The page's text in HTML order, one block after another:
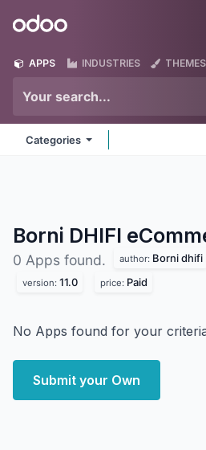
Odoo
APPS INDUSTRIES THEMES
Categories
Borni DHIFI
0 Apps found. author: Borni dhifi
version: 11.0 price: Paid
No Apps found for your
Submit your Own